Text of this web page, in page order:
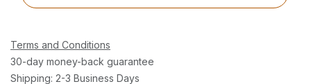
Terms and Conditions
30-day money-back guarantee
Shipping: 2-3 Business Days